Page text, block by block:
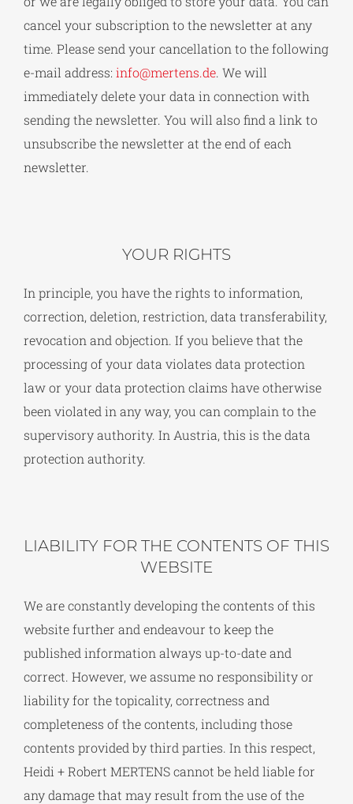
cancel your subscription to the newsletter at any
time. Please send your cancellation to the following
e-mail address: info@mertens.de. We will
immediately delete your data in connection with
sending the newsletter. You will also find a link to
unsubscribe the newsletter at the end of each
newsletter.
YOUR RIGHTS
In principle, you have the rights to information,
correction, deletion, restriction, data transferability,
revocation and objection. If you believe that the
processing of your data violates data protection
law or your data protection claims have otherwise
been violated in any way, you can complain to the
supervisory authority. In Austria, this is the data
protection authority.
LIABILITY FOR THE CONTENTS OF THIS
WEBSITE
We are constantly developing the contents of this
website further and endeavour to keep the
published information always up-to-date and
correct. However, we assume no responsibility or
liability for the topicality, correctness and
completeness of the contents, including those
contents provided by third parties. In this respect,
Heidi + Robert MERTENS cannot be held liable for
any damage that may result from the use of the